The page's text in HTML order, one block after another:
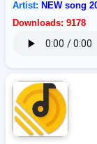
Artist: NEW song
Downloads: 9178